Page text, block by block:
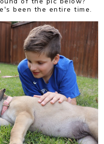
been the entire time.